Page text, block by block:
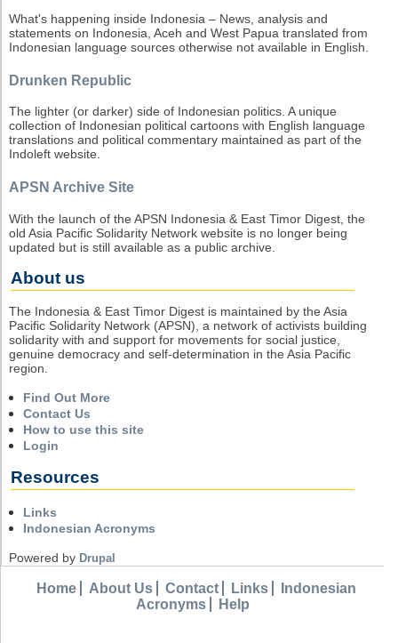
What's happening inside Indonesia – News, analysis and
statements on Indonesia, Aceh and West Papua translated from
Indonesian language sources otherwise not available in English.
Drunken Republic
The lighter (or darker) side of Indonesian politics. A unique
collection of Indonesian political cartoons with English language
translations and political commentary maintained as part of the
Indoleft website.
APSN Archive Site
With the launch of the APSN Indonesia & East Timor Digest, the
old Asia Pacific Solidarity Network website is no longer being
updated but is still available as a public archive.
About us
The Indonesia & East Timor Digest is maintained by the Asia
Pacific Solidarity Network (APSN), a network of activists building
solidarity with and support for movements for social justice,
genuine democracy and self-determination in the Asia Pacific
region.
Find Out More
Contact Us
How to use this site
Login
Resources
Links
Indonesian Acronyms
Powered by Drupal
Home About Us Contact Links
Indonesian
Acronyms
Help